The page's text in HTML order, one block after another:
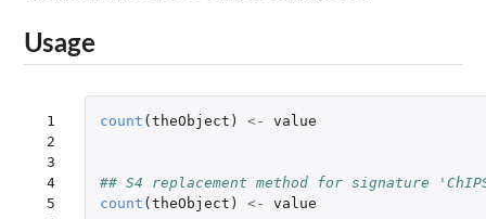
Usage
1
2
3
4
5
count (theObject ) <- value
## S4 replacement method for signature
count (theObject ) <- value